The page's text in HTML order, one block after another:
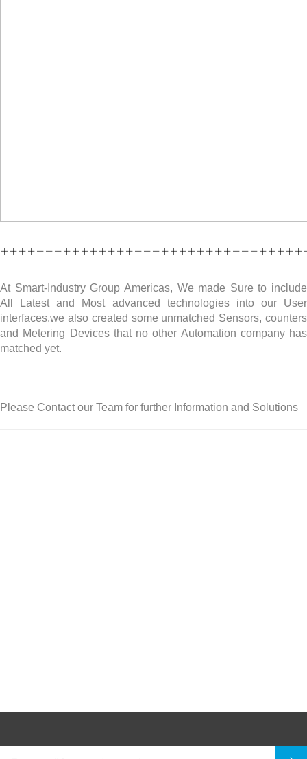
At Smart-Industry Group Americas, We made Sure to include
All Latest and Most advanced technologies into our User
interfaces,we also created some unmatched Sensors, counters
and Metering Devices that no other Automation company has
matched yet.
Please Contact our Team for further Information and Solutions